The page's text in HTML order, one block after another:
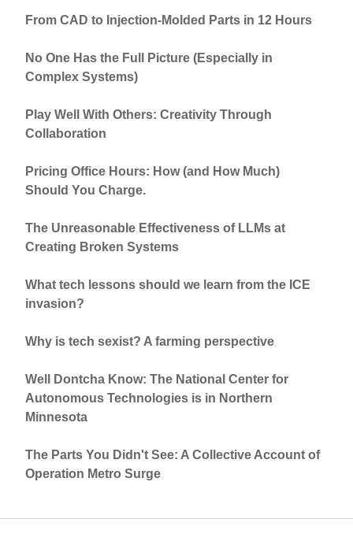
From CAD to Injection-Molded Parts in 12 Hours
No One Has the Full Picture (Especially in
Complex Systems)
Play Well With Others: Creativity Through
Collaboration
Pricing Office Hours: How (and How Much)
Should You Charge.
The Unreasonable Effectiveness of LLMs at
Creating Broken Systems
What tech lessons should we learn from the ICE
invasion?
Why is tech sexist? A farming perspective
Well Dontcha Know: The National Center for
Autonomous Technologies is in Northern
Minnesota
The Parts You Didn't See: A Collective Account of
Operation Metro Surge